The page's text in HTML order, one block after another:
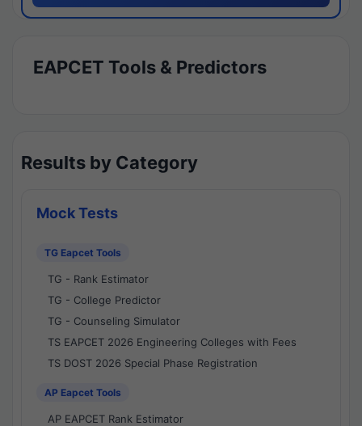
EAPCET Tools & Predictors
Results by Category
Mock Tests
TG Eapcet Tools
TG - Rank Estimator
TG - College Predictor
TG - Counseling Simulator
TS EAPCET 2026 Engineering Colleges with Fees
TS DOST 2026 Special Phase Registration
AP Eapcet Tools
AP EAPCET Rank Estimator